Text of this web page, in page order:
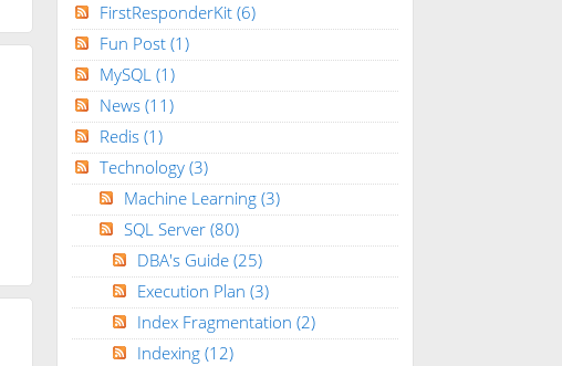
FirstResponderKit (6)
Fun Post (1)
MySQL (1)
News (11)
Redis (1)
Technology (3)
Machine Learning (3)
SQL Server (80)
DBA's Guide (25)
Execution Plan (3)
Index Fragmentation (2)
Indexing (12)